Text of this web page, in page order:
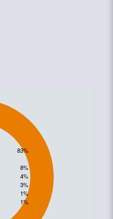
83%
8%
4%
3%
1%
1%